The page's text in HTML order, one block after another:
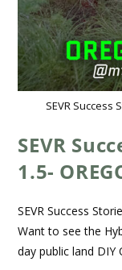
SEVR Success
SEVR
1.5-
SEVR Success
Want to see the
day public land